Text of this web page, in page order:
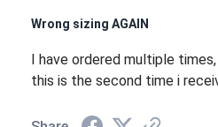
Wrong sizing AGAIN
I have ordered multiple
this is the second time i